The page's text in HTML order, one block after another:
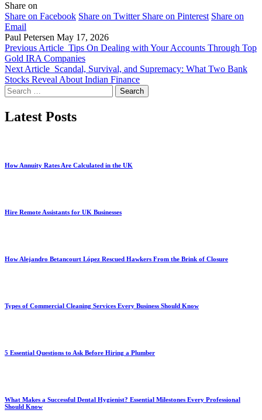
Share on
Share on Facebook Share on Twitter Share on Pinterest Share on
Email
Paul Petersen May 17, 2026
Previous Article Tips On Dealing with Your Accounts Through Top
Gold IRA Companies
Next Article Scandal, Survival, and Supremacy: What Two Bank
Stocks Reveal About Indian Finance
Search
for:
Latest Posts
How Annuity Rates Are Calculated in the UK
Hire Remote Assistants for UK Businesses
How Alejandro Betancourt López Rescued Hawkers From the Brink of Closure
Types of Commercial Cleaning Services Every Business Should Know
5 Essential Questions to Ask Before Hiring a Plumber
What Makes a Successful Dental Hygienist? Essential Milestones Every Professional
Should Know